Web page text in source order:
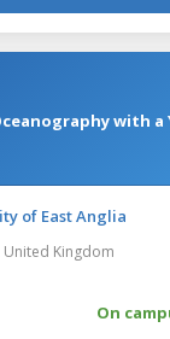
with a
of East Anglia
United Kingdom
On